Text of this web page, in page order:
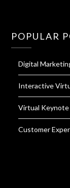
POPULAR
Digital
Interactive
Virtual Keynote
Customer